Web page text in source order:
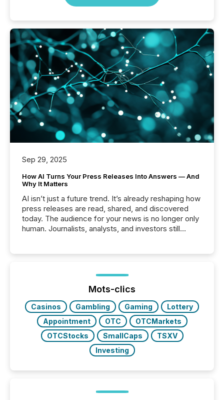
Sep 29, 2025
How AI Turns Your Press Releases Into Answers — And
Why It Matters
AI isn’t just a future trend. It’s already reshaping how
press releases are read, shared, and discovered
today. The audience for your news is no longer only
human. Journalists, analysts, and investors still
function (McKinsey, 2025) 92% of Fortune 500
companies are using OpenAI's technology...
Mots-clics
Casinos Gambling Gaming
Lottery
Appointment
OTC
OTCMarkets
OTCStocks
SmallCaps
TSXV
Investing